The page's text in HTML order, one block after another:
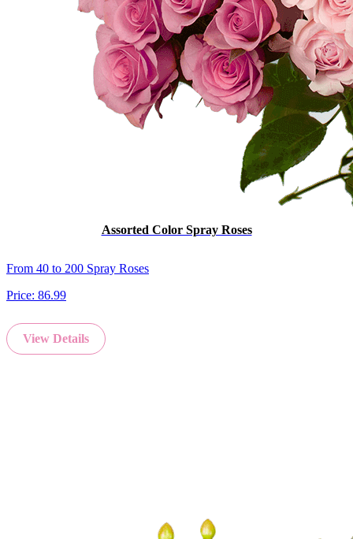
Assorted Color Spray Roses
From 40 to 200 Spray Roses
Price: 86.99
View Details